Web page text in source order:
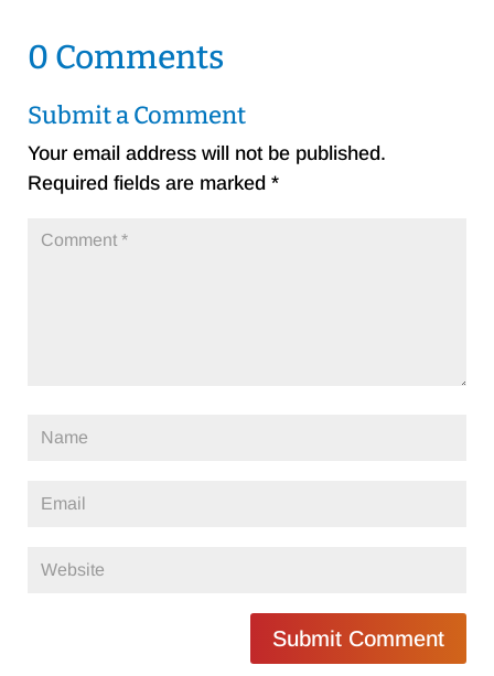
0 Comments
Submit a Comment
Your email address will not be published.
Required fields are marked *
Submit Comment